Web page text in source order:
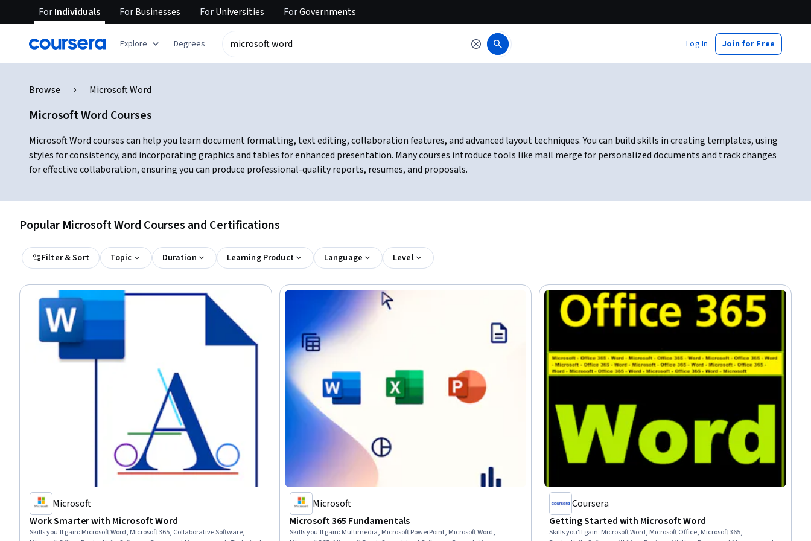
ForIndividuals ForBusinesses ForUniversities ForGovernments
Explore Degrees Log In Join for Free
Browse Microsoft Word
Microsoft Word Courses
Microsoft Word courses can help you learn document formatting, text editing, collaboration features, and advanced layout techniques. You can build skills in creating templates, using
styles for consistency, and incorporating graphics and tables for enhanced presentation. Many courses introduce tools like mail merge for personalized documents and track changes
for effective collaboration, ensuring you can produce professional-quality reports, resumes, and proposals.
Popular Microsoft Word Courses and Certifications
Filter & Sort Topic Duration Learning Product Language Level
Microsoft
Work Smarter with Microsoft Word
Skills you'll gain: Microsoft Word, Microsoft 365, Collaborative Software,
Microsoft
Microsoft 365 Fundamentals
Skills you'll gain: Multimedia, Microsoft PowerPoint, Microsoft Word,
Coursera
Getting Started with Microsoft Word
Skills you'll gain: Microsoft Word, Microsoft Office, Microsoft 365,